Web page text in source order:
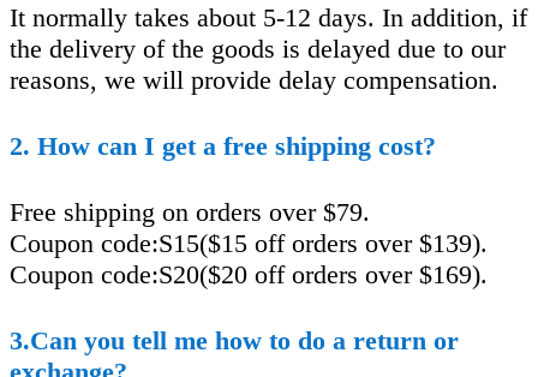
It normally takes about 5-12 days. In addition, if
the delivery of the goods is delayed due to our
reasons, we will provide delay compensation.
2. How can I get a free shipping cost?
Free shipping on orders over $79.
Coupon code:S15($15 off orders over $139).
Coupon code:S20($20 off orders over $169).
3.Can you tell me how to do a return or